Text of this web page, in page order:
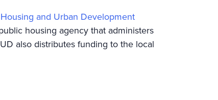
Housing and Urban Development
housing agency that administers
also distributes funding to the local